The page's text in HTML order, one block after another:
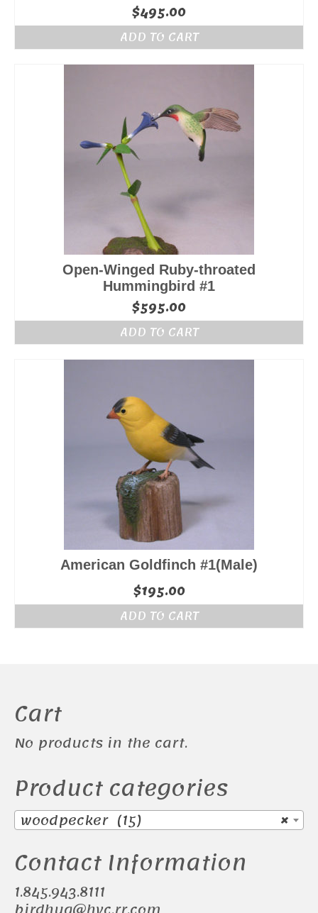
$495.00
ADD TO CART
Open-Winged Ruby-throated
Hummingbird #1
$595.00
ADD TO CART
American Goldfinch #1(Male)
$195.00
ADD TO CART
Cart
No products in the cart.
Product categories
×
woodpecker (15)
Contact Information
1.845.943.8111